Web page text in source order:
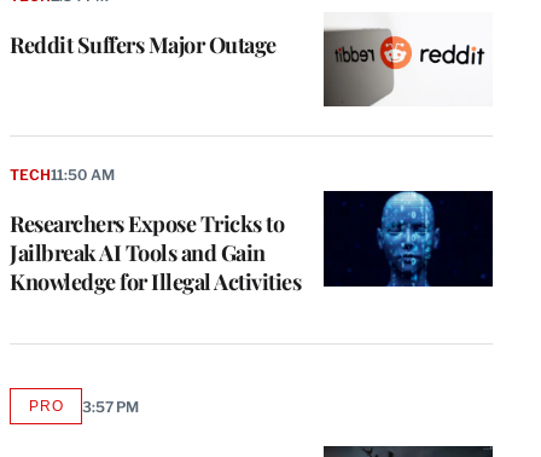
Reddit Suffers Major Outage
Researchers Expose Tricks to
Jailbreak AI Tools and Gain
Knowledge for Illegal Activities
TECH11:50 AM
PROAVAILABLE
3:57 PM